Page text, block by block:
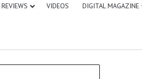
REVIEWS VIDEOS DIGITAL MAGAZINE